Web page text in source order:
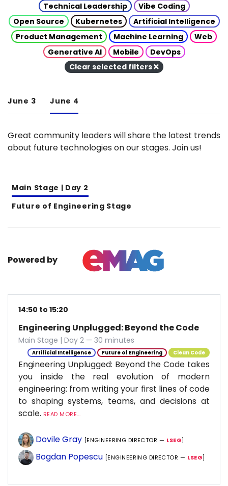
Technical Leadership
Vibe Coding
Open Source
Kubernetes
Artificial Intelligence
Product Management
Machine Learning
Web
Generative AI
Mobile
DevOps
Clear selected filters
June 3 June 4
Great community leaders will share the latest trends
about future technologies on our stages. Join us!
Main Stage | Day 2
Future of Engineering Stage
Powered by
14:50 to 15:20
Engineering Unplugged: Beyond the Code
Main Stage | Day 2 — 30 minutes
Artificial Intelligence Future of Engineering Clean Code
Engineering Unplugged: Beyond the Code takes
you inside the real evolution of modern
engineering: from writing your first lines of code
to shaping systems, teams, and decisions at
scale. READ MORE...
Dovile Gray [ENGINEERING DIRECTOR — LSEG]
Bogdan Popescu [ENGINEERING DIRECTOR — LSEG]